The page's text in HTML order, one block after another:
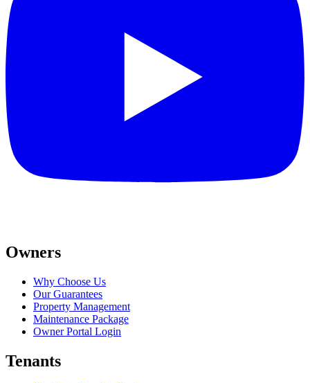
Owners
Why Choose Us
Our Guarantees
Property Management
Maintenance Package
Owner Portal Login
Tenants